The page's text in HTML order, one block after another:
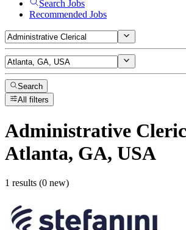
Search Jobs
Recommended Jobs
Search
All filters
Administrative
Atlanta, GA, USA
1 results (0 new)